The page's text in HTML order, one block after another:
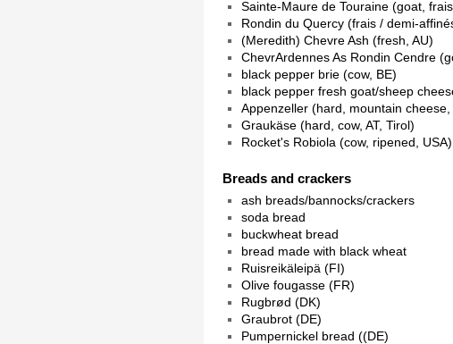
Sainte-Maure de Touraine (goat,
Rondin du Quercy (frais / demi-
(Meredith) Chevre Ash (fresh, AU)
ChevrArdennes As Rondin Cendre
black pepper brie (cow, BE)
black pepper fresh goat/sheep
Appenzeller (hard, mountain
Graukäse (hard, cow, AT, Tirol)
Rocket's Robiola (cow, ripened, USA)
Breads and crackers
ash breads/bannocks/crackers
soda bread
buckwheat bread
bread made with black wheat
Ruisreikäleipä (FI)
Olive fougasse (FR)
Rugbrød (DK)
Graubrot (DE)
Pumpernickel bread ((DE)